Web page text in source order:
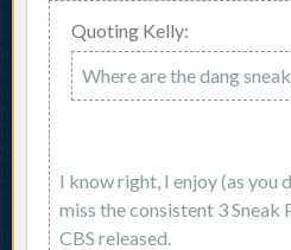
Quoting Kelly:
Where are the dang
I know right, I enjoy (as you
miss the consistent 3 Sneak
CBS released.